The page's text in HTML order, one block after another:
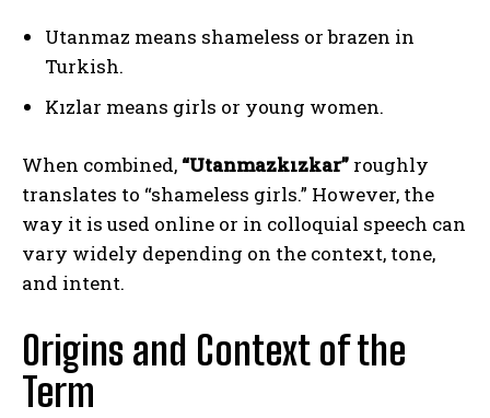
Utanmaz means shameless or brazen in
Turkish.
Kızlar means girls or young women.
When combined, “Utanmazkızkar” roughly
translates to “shameless girls.” However, the
way it is used online or in colloquial speech can
vary widely depending on the context, tone,
and intent.
Origins and Context of the
Term